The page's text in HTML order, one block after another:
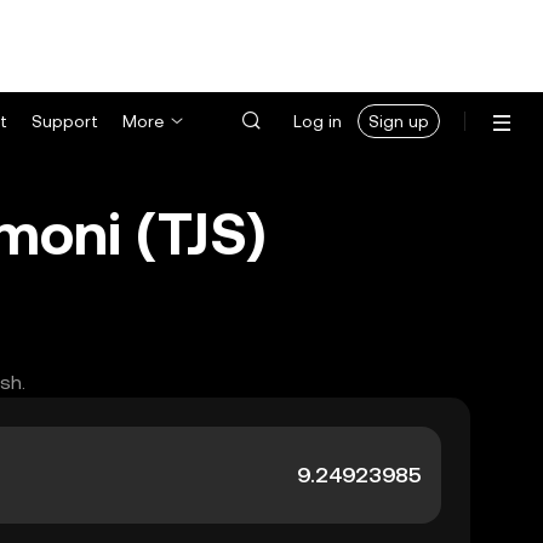
Support More Log in Sign up
(TJS)